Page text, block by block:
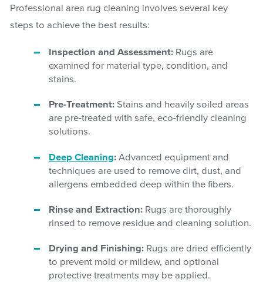
Professional area rug cleaning involves several key
steps to achieve the best results:
Inspection and Assessment: Rugs are
examined for material type, condition, and
stains.
Pre-Treatment: Stains and heavily soiled areas
are pre-treated with safe, eco-friendly cleaning
solutions.
Deep Cleaning:Advanced equipment and
techniques are used to remove dirt, dust, and
allergens embedded deep within the fibers.
Rinse and Extraction: Rugs are thoroughly
rinsed to remove residue and cleaning solution.
Drying and Finishing: Rugs are dried efficiently
to prevent mold or mildew, and optional
protective treatments may be applied.